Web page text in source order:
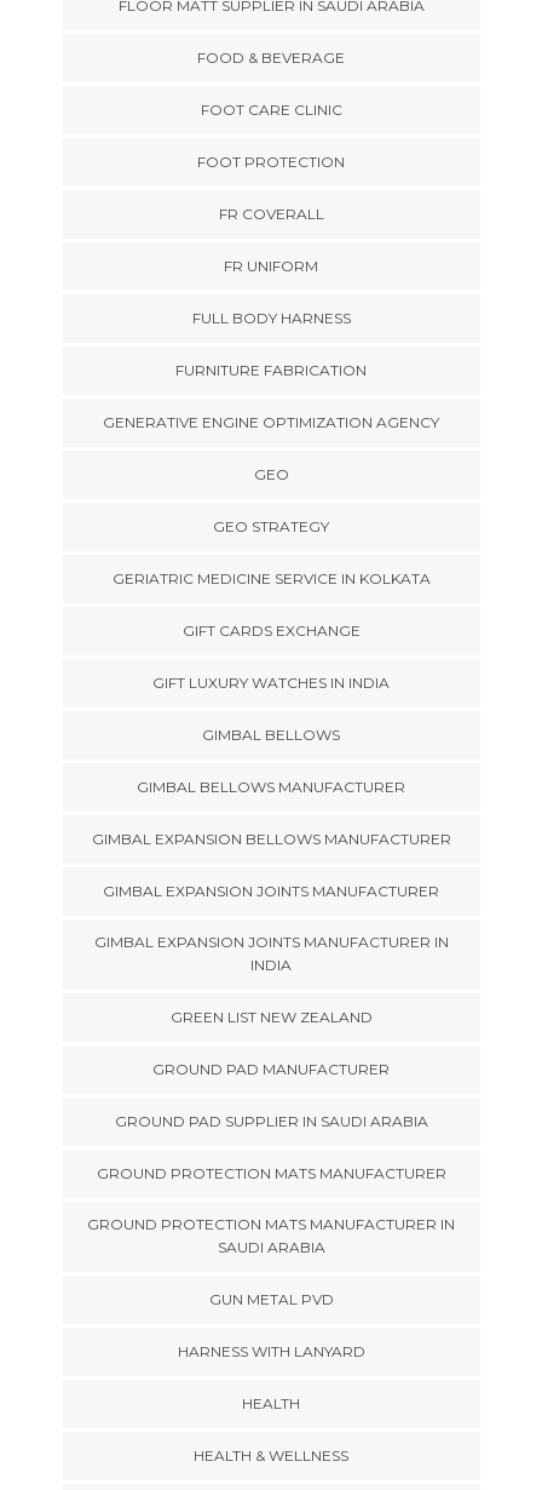
FLOOR MATT SUPPLIER IN SAUDI ARABIA
FOOD & BEVERAGE
FOOT CARE CLINIC
FOOT PROTECTION
FR COVERALL
FR UNIFORM
FULL BODY HARNESS
FURNITURE FABRICATION
GENERATIVE ENGINE OPTIMIZATION AGENCY
GEO
GEO STRATEGY
GERIATRIC MEDICINE SERVICE IN KOLKATA
GIFT CARDS EXCHANGE
GIFT LUXURY WATCHES IN INDIA
GIMBAL BELLOWS
GIMBAL BELLOWS MANUFACTURER
GIMBAL EXPANSION BELLOWS MANUFACTURER
GIMBAL EXPANSION JOINTS MANUFACTURER
GIMBAL EXPANSION JOINTS MANUFACTURER IN
INDIA
GREEN LIST NEW ZEALAND
GROUND PAD MANUFACTURER
GROUND PAD SUPPLIER IN SAUDI ARABIA
GROUND PROTECTION MATS MANUFACTURER
GROUND PROTECTION MATS MANUFACTURER IN
SAUDI ARABIA
GUN METAL PVD
HARNESS WITH LANYARD
HEALTH
HEALTH & WELLNESS